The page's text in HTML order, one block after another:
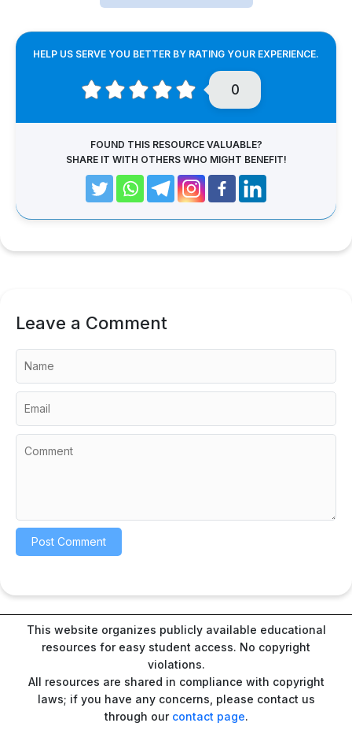
HELP US SERVE YOU BETTER BY RATING YOUR EXPERIENCE.
0
FOUND THIS RESOURCE VALUABLE?
SHARE IT WITH OTHERS WHO MIGHT BENEFIT!
Leave a Comment
This website organizes publicly available educational
resources for easy student access. No copyright
violations.
All resources are shared in compliance with copyright
laws; if you have any concerns, please contact us
through our contact page.